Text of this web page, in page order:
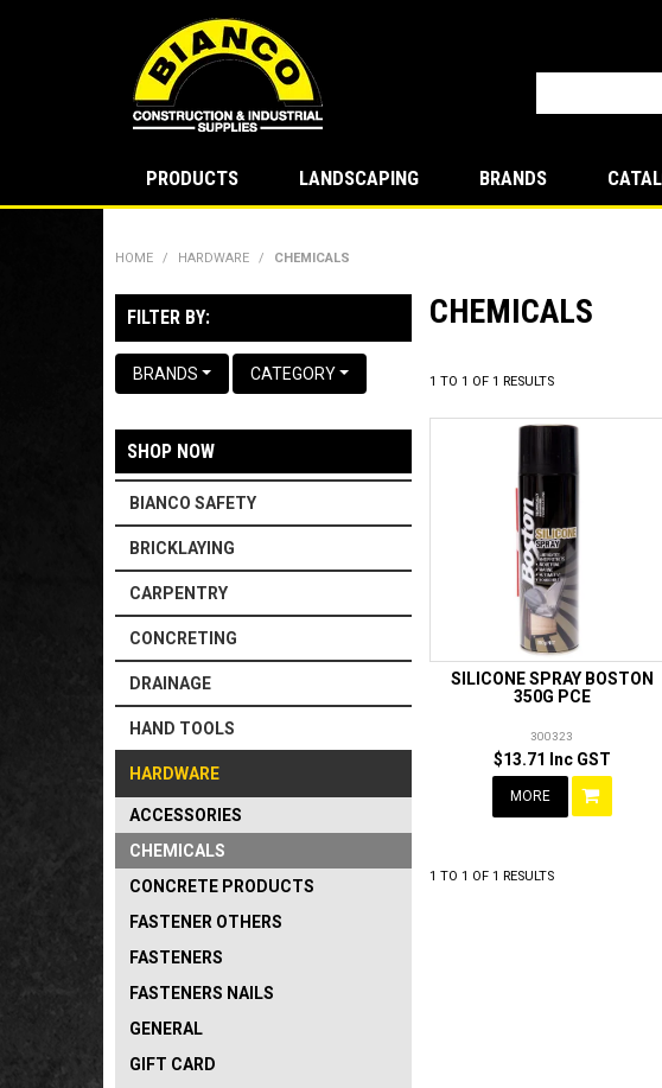
PRODUCTS LANDSCAPING BRANDS
HOME / HARDWARE / CHEMICALS
FILTER BY:
BRANDS CATEGORY
SHOP NOW
BIANCO SAFETY
BRICKLAYING
CARPENTRY
CONCRETING
DRAINAGE
HAND TOOLS
HARDWARE
ACCESSORIES
CHEMICALS
CONCRETE PRODUCTS
FASTENER OTHERS
FASTENERS
FASTENERS NAILS
GENERAL
GIFT CARD
CHEMICALS
1 TO 1 OF 1 RESULTS
SILICONE SPRAY BOSTON
350G PCE
300323
$13.71 Inc GST
MORE
1 TO 1 OF 1 RESULTS